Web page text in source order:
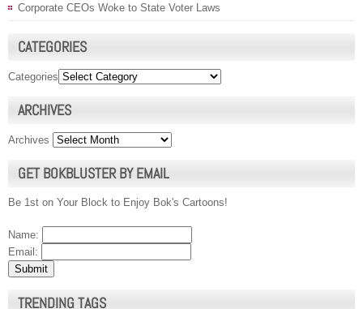
Corporate CEOs Woke to State Voter Laws
CATEGORIES
Categories
ARCHIVES
Archives
GET BOKBLUSTER BY EMAIL
Be 1st on Your Block to Enjoy Bok's Cartoons!
Name:
Email:
TRENDING TAGS